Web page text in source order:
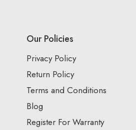
Our Policies
Privacy Policy
Return Policy
Terms and Conditions
Blog
Register For Warranty